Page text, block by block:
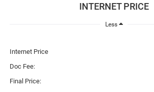
INTERNET PRICE
Less
Internet Price
Doc Fee:
Final Price: